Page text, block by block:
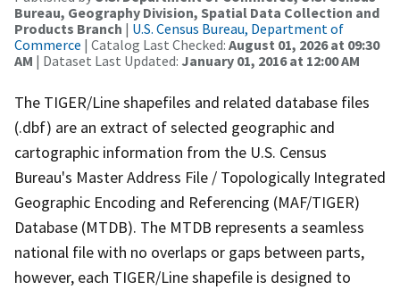
Bureau, Geography Division, Spatial Data Collection and
Products Branch | U.S. Census Bureau, Department of
Commerce | Catalog Last Checked: August 01, 2026 at 09:30
AM | Dataset Last Updated: January 01, 2016 at 12:00 AM
The TIGER/Line shapefiles and related database files
(.dbf) are an extract of selected geographic and
cartographic information from the U.S. Census
Bureau's Master Address File / Topologically Integrated
Geographic Encoding and Referencing (MAF/TIGER)
Database (MTDB). The MTDB represents a seamless
national file with no overlaps or gaps between parts,
however, each TIGER/Line shapefile is designed to